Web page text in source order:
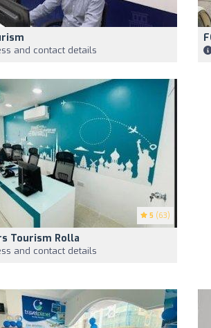
and contact details
5 (63)
Tourism Rolla
and contact details